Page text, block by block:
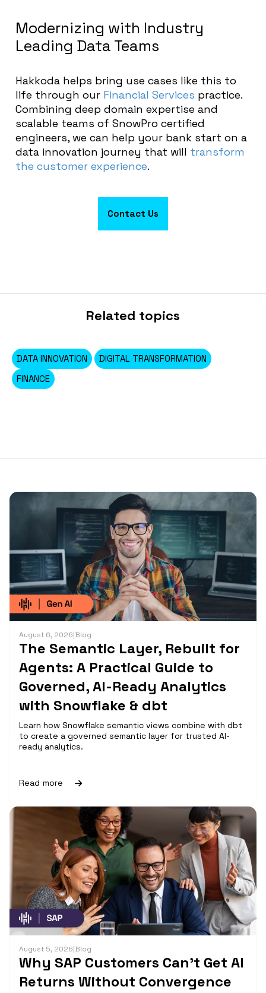
Modernizing with Industry
Leading Data Teams
Hakkoda helps bring use cases like this to
life through our Financial Services practice.
Combining deep domain expertise and
scalable teams of SnowPro certified
engineers, we can help your bank start on a
data innovation journey that will transform
the customer experience.
Contact Us
Related topics
DATA INNOVATION
DIGITAL TRANSFORMATION
FINANCE
August 6, 2026|Blog
The Semantic Layer, Rebuilt for
Agents: A Practical Guide to
Governed, AI-Ready Analytics
with Snowflake & dbt
Learn how Snowflake semantic views combine with dbt
to create a governed semantic layer for trusted AI-
ready analytics.
Read more
August 5, 2026|Blog
Why SAP Customers Can’t Get AI
Returns Without Convergence